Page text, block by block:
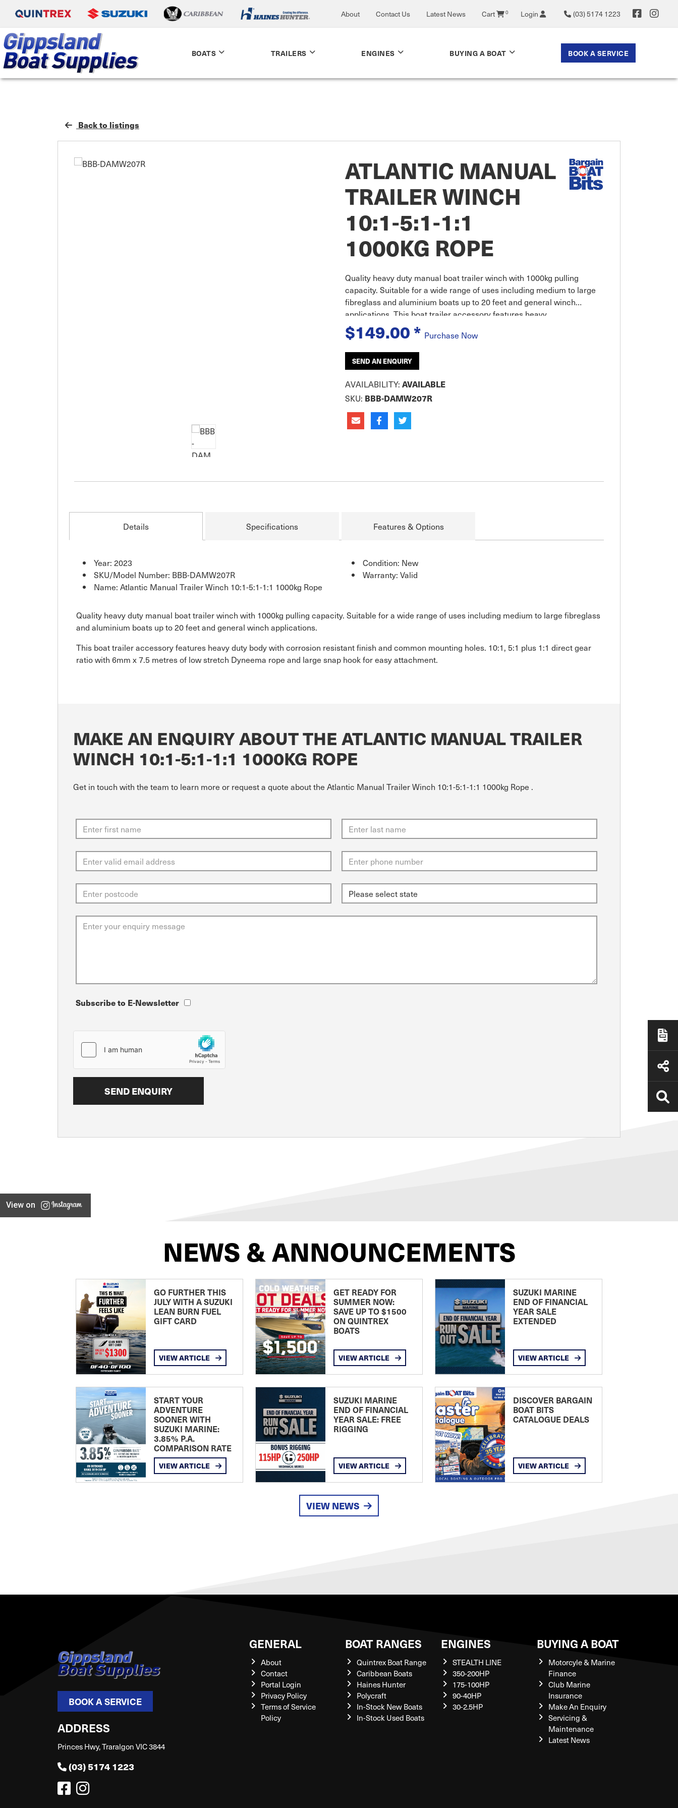
About Contact Us Latest News Cart 0 Login (03) 5174 1223
BOATS TRAILERS ENGINES BUYING A BOAT BOOK A SERVICE
Back to listings
ATLANTIC MANUAL
TRAILER WINCH
10:1-5:1-1:1
1000KG ROPE
Quality heavy duty manual boat trailer winch with 1000kg pulling
capacity. Suitable for a wide range of uses including medium to large
fibreglass and aluminium boats up to 20 feet and general winch
applications. This boat trailer accessory features heavy
$149.00* Purchase Now
SEND AN ENQUIRY
AVAILABILITY: AVAILABLE
SKU: BBB-DAMW207R
Details Specifications Features & Options
Year: 2023
SKU/Model Number: BBB-DAMW207R
Name: Atlantic Manual Trailer Winch 10:1-5:1-1:1 1000kg Rope
Condition: New
Warranty: Valid
Quality heavy duty manual boat trailer winch with 1000kg pulling capacity. Suitable for a wide range of uses including medium to large fibreglass
and aluminium boats up to 20 feet and general winch applications.
This boat trailer accessory features heavy duty body with corrosion resistant finish and common mounting holes. 10:1, 5:1 plus 1:1 direct gear
ratio with 6mm x 7.5 metres of low stretch Dyneema rope and large snap hook for easy attachment.
MAKE AN ENQUIRY ABOUT THE ATLANTIC MANUAL TRAILER
WINCH 10:1-5:1-1:1 1000KG ROPE
Get in touch with the team to learn more or request a quote about the Atlantic Manual Trailer Winch 10:1-5:1-1:1 1000kg Rope .
Subscribe to E-Newsletter
View on
NEWS & ANNOUNCEMENTS
GO FURTHER THIS
JULY WITH A SUZUKI
LEAN BURN FUEL
GIFT CARD
VIEW ARTICLE
GET READY FOR
SUMMER NOW:
SAVE UP TO $1500
ON QUINTREX
BOATS
VIEW ARTICLE
SUZUKI MARINE
END OF FINANCIAL
YEAR SALE
EXTENDED
VIEW ARTICLE
START YOUR
ADVENTURE
SOONER WITH
SUZUKI MARINE:
3.85% P.A.
COMPARISON RATE
VIEW ARTICLE
SUZUKI MARINE
END OF FINANCIAL
YEAR SALE: FREE
RIGGING
VIEW ARTICLE
DISCOVER BARGAIN
BOAT BITS
CATALOGUE DEALS
VIEW ARTICLE
VIEW NEWS
BOOK A SERVICE
ADDRESS
Princes Hwy, Traralgon VIC 3844
(03) 5174 1223
GENERAL
About
Contact
Portal Login
Privacy Policy
Terms of Service
Policy
BOAT RANGES
Quintrex Boat Range
Caribbean Boats
Haines Hunter
Polycraft
In-Stock New Boats
In-Stock Used Boats
ENGINES
STEALTH LINE
350-200HP
175-100HP
90-40HP
30-2.5HP
BUYING A BOAT
Motorcyle & Marine
Finance
Club Marine
Insurance
Make An Enquiry
Servicing &
Maintenance
Latest News